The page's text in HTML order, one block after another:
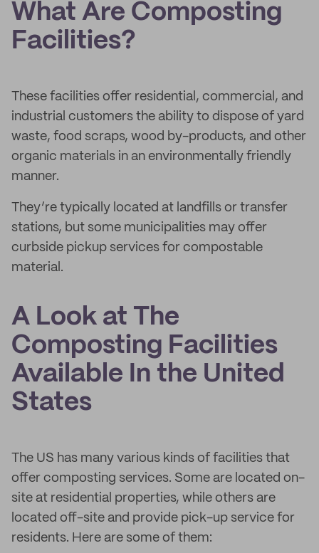
What Are Composting
Facilities?
These facilities offer residential, commercial, and
industrial customers the ability to dispose of yard
waste, food scraps, wood by-products, and other
organic materials in an environmentally friendly
manner.
They’re typically located at landfills or transfer
stations, but some municipalities may offer
curbside pickup services for compostable
material.
A Look at The
Composting Facilities
Available In the United
States
The US has many various kinds of facilities that
offer composting services. Some are located on-
site at residential properties, while others are
located off-site and provide pick-up service for
residents. Here are some of them: